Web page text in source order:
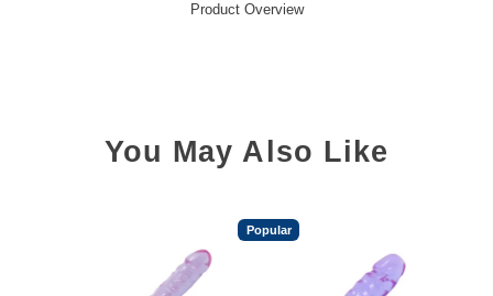
Product Overview
You May Also Like
Popular